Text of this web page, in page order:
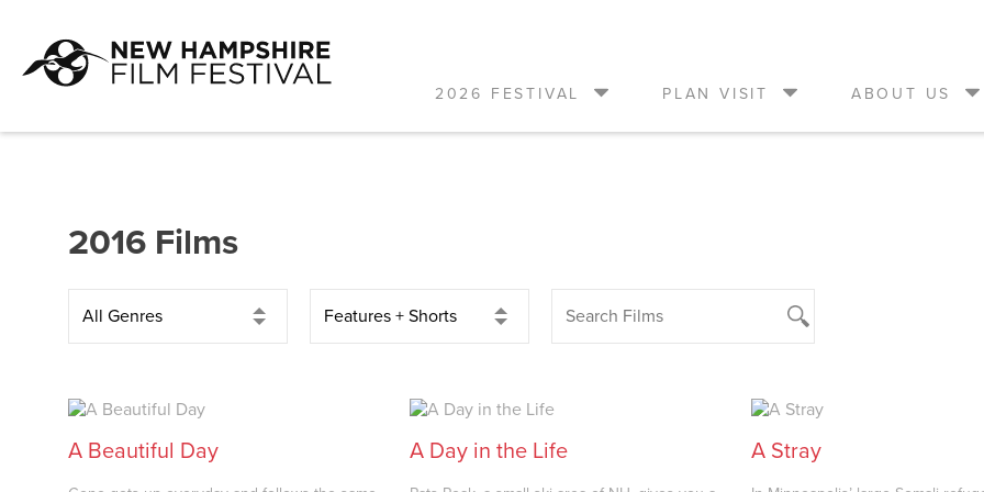
2026 FESTIVAL PLAN VISIT ABOUT US
2016 Films
A Beautiful Day A Day in the Life A Stray